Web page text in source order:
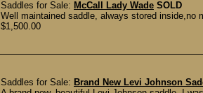
Saddles for Sale: McCall Lady Wade SOLD
Well maintained saddle, always stored
$1,500.00
Saddles for Sale: Brand New Levi Johnson